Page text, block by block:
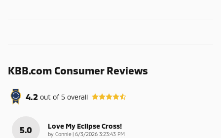
KBB.com Consumer Reviews
4.2 out of5 overall
5.0 Love My Eclipse Cross!
by Connie | on
6/3/2026 3:23:43 PM